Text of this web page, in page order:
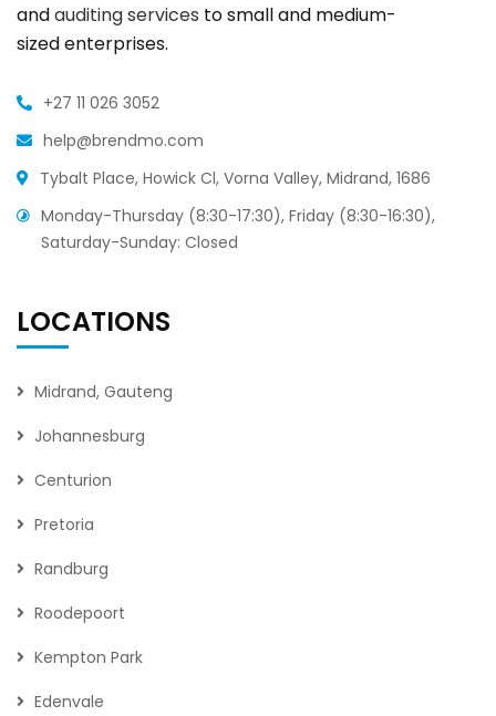
andauditing services to small and medium-
sized enterprises.
+27 11 026 3052
help@brendmo.com
Tybalt Place, Howick Cl, Vorna Valley, Midrand, 1686
Monday-Thursday (8:30-17:30), Friday (8:30-16:30),
Saturday-Sunday: Closed
LOCATIONS
Midrand, Gauteng
Johannesburg
Centurion
Pretoria
Randburg
Roodepoort
Kempton Park
Edenvale